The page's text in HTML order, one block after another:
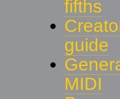
fifths
guide
MIDI